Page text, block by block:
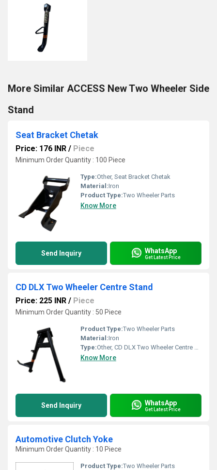
More Similar ACCESS New Two Wheeler Side
Stand
Seat Bracket Chetak
Price: 176 INR / Piece
Minimum Order Quantity : 100 Piece
Type:Other, Seat Bracket Chetak
Material:Iron
Product Type:Two Wheeler Parts
Know More
Send Inquiry WhatsApp
Get Latest Price
CD DLX Two Wheeler Centre Stand
Price: 225 INR / Piece
Minimum Order Quantity : 50 Piece
Product Type:Two Wheeler Parts
Material:Iron
Type:Other, CD DLX Two Wheeler Centre Stand
Know More
Send Inquiry WhatsApp
Get Latest Price
Automotive Clutch Yoke
Minimum Order Quantity : 10 Piece
Product Type:Two Wheeler Parts